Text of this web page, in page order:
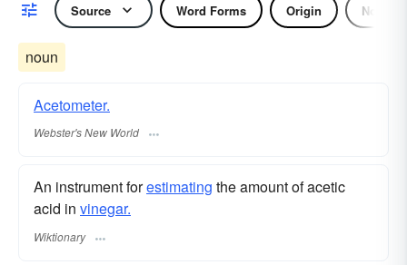
Source Word Forms Origin Noun
noun
Acetometer.
Webster's New World
An instrument forestimating the amount of acetic
acid in vinegar.
Wiktionary